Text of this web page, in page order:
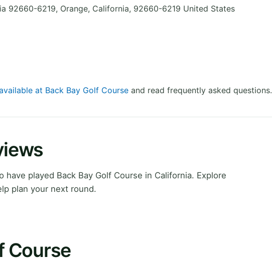
92660-6219, Orange, California, 92660-6219 United States
at Back Bay Golf Course and read frequently asked questions.
played Back Bay Golf Course in California. Explore
plan your next round.
Course